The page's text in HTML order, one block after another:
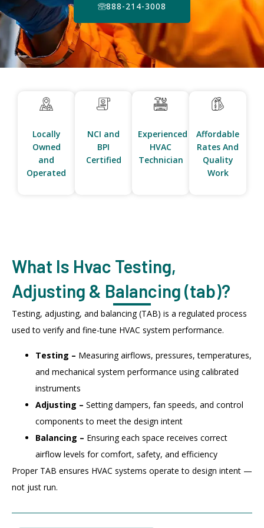
888-214-3008
Locally
Owned
and
Operated
NCI and
BPI
Certified
Experienced
HVAC
Technician
Affordable
Rates And
Quality
Work
What Is Hvac Testing,
Adjusting & Balancing (tab)?
Testing, adjusting, and balancing (TAB) is a regulated process
used to verify and fine-tune HVAC system performance.
Testing – Measuring airflows, pressures, temperatures,
and mechanical system performance using calibrated
instruments
Adjusting – Setting dampers, fan speeds, and control
components to meet the design intent
Balancing – Ensuring each space receives correct
airflow levels for comfort, safety, and efficiency
Proper TAB ensures HVAC systems operate to design intent —
not just run.